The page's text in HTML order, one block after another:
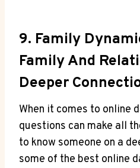
9. Family
Family ‌and
Deeper
When it comes to online
questions​ can make all
to know someone on a
some of​ the‌ best online